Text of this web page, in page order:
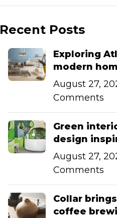
Recent Posts
Exploring
modern
August 27,
Comments
Green
design
August 27,
Comments
Collar
coffee